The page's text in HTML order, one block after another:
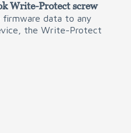
Write-Protect screw
data to any
the Write-Protect